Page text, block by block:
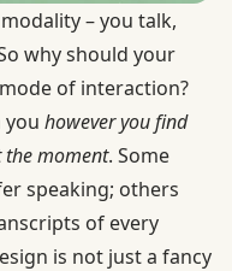
– you talk,
why should your
of interaction?
you however you find
the moment. Some
speaking; others
of every
is not just a fancy